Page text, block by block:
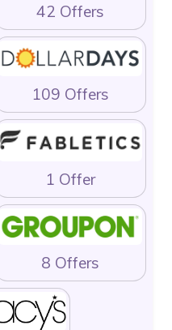
42 Offers
109 Offers
1 Offer
8 Offers